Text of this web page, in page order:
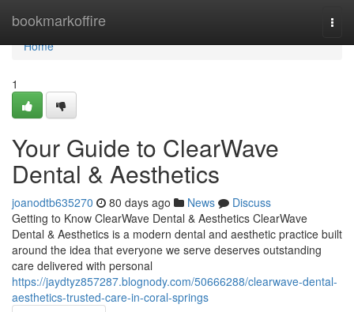
bookmarkoffire
Home
Home
1
Your Guide to ClearWave
Dental & Aesthetics
joanodtb635270 80 days ago News
Discuss
Getting to Know ClearWave Dental & Aesthetics ClearWave
Dental & Aesthetics is a modern dental and aesthetic practice built
around the idea that everyone we serve deserves outstanding
care delivered with personal
https://jaydtyz857287.blognody.com/50666288/clearwave-dental-
aesthetics-trusted-care-in-coral-springs